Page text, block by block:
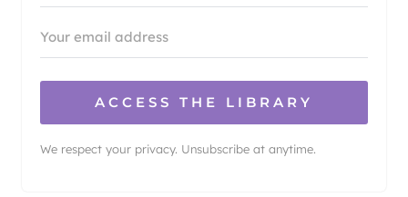
ACCESS THE LIBRARY
We respect your privacy. Unsubscribe at anytime.